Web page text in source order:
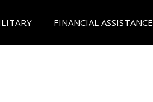
FINANCIAL ASSISTANCE